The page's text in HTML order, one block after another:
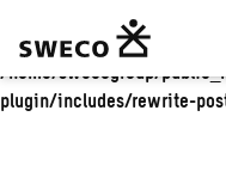
Warning: Undefined array
/home/swecogroup/
plugin/includes/rewrite-